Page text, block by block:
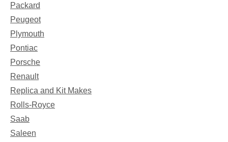
Packard
Peugeot
Plymouth
Pontiac
Porsche
Renault
Replica and Kit Makes
Rolls-Royce
Saab
Saleen